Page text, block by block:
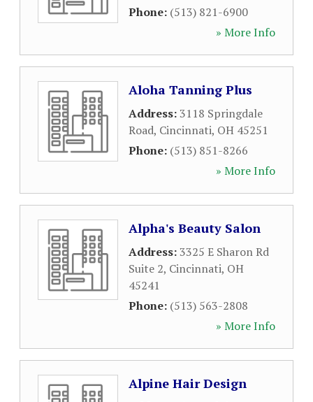
Phone: (513) 821-6900
» More Info
Aloha Tanning Plus
Address:3118 Springdale
Road, Cincinnati, OH 45251
Phone: (513) 851-8266
» More Info
Alpha's Beauty Salon
Address:3325 E Sharon Rd
Suite 2, Cincinnati, OH
45241
Phone: (513) 563-2808
» More Info
Alpine Hair Design